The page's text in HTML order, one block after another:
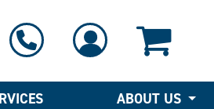
ABOUT US